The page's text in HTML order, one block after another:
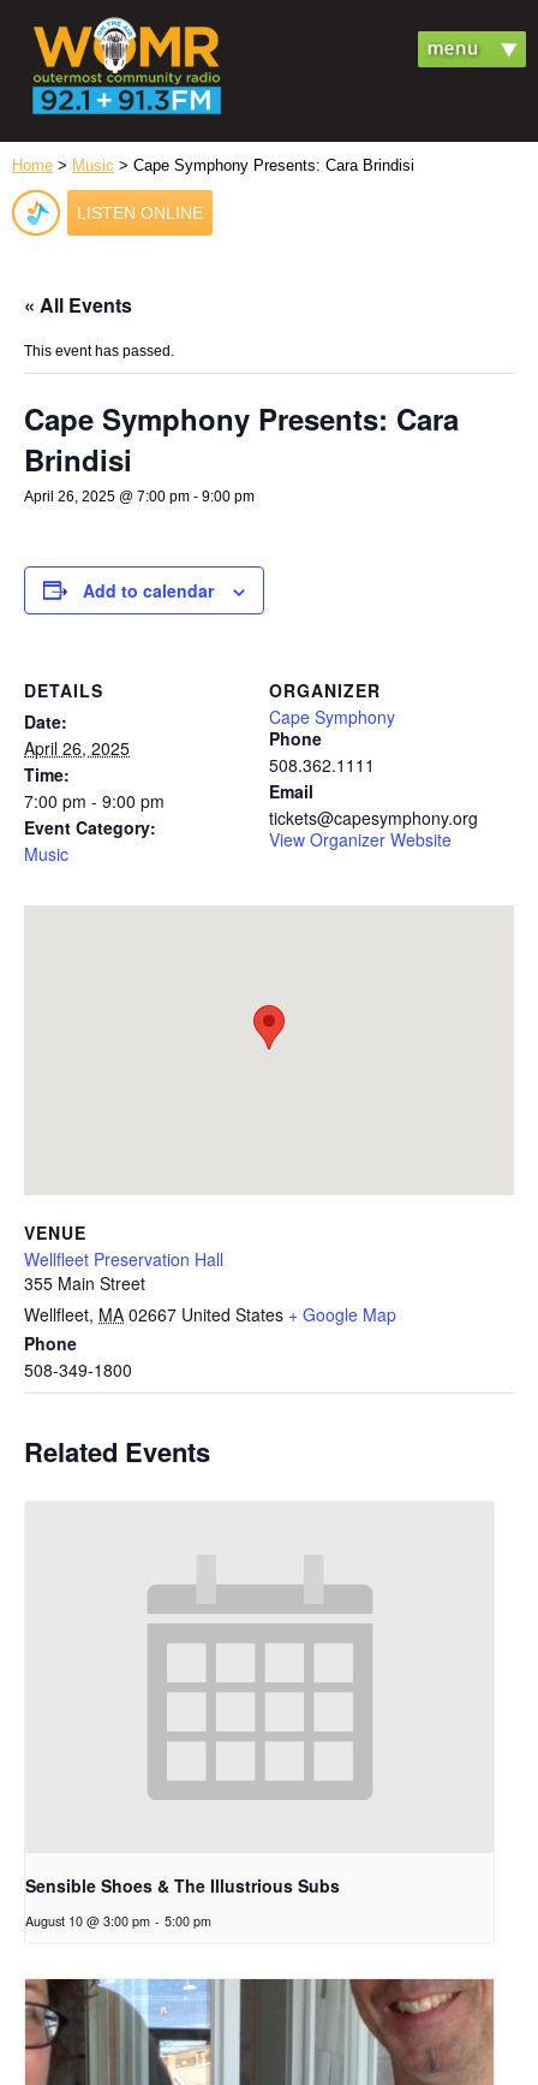
Home > Music > Cape Symphony Presents: Cara Brindisi
LISTEN ONLINE
« All Events
This event has passed.
Cape Symphony Presents: Cara
Brindisi
April 26, 2025 @ 7:00 pm - 9:00 pm
Add to calendar
DETAILS
Date:
April 26, 2025
Time:
7:00 pm - 9:00 pm
Event Category:
Music
ORGANIZER
Cape Symphony
Phone
508.362.1111
Email
tickets@capesymphony.org
View Organizer Website
VENUE
Wellfleet Preservation Hall
355 Main Street
Wellfleet, MA 02667 United States + Google Map
Phone
508-349-1800
Related Events
Sensible Shoes & The Illustrious Subs
August 10 @ 3:00 pm - 5:00 pm